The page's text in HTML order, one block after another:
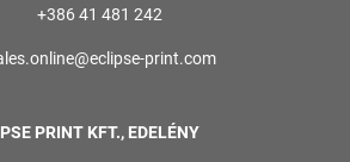
+386 41 481 242
print.com
PRINT KFT., EDELÉNY